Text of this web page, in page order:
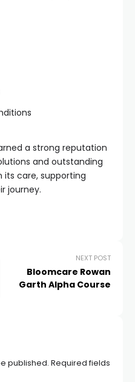
a strong reputation
and outstanding
its care, supporting
journey.
NEXT POST
Bloomcare Rowan
Garth Alpha Course
published. Required fields